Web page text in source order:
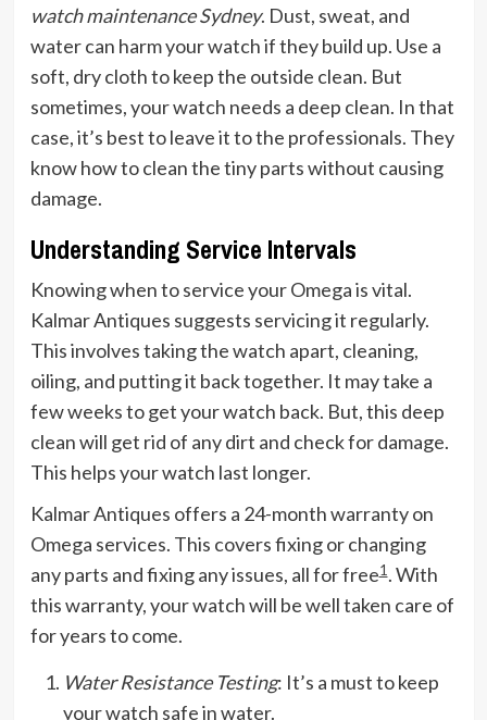
watch maintenance Sydney. Dust, sweat, and
water can harm your watch if they build up. Use a
soft, dry cloth to keep the outside clean. But
sometimes, your watch needs a deep clean. In that
case, it’s best to leave it to the professionals. They
know how to clean the tiny parts without causing
damage.
Understanding Service Intervals
Knowing when to service your Omega is vital.
Kalmar Antiques suggests servicing it regularly.
This involves taking the watch apart, cleaning,
oiling, and putting it back together. It may take a
few weeks to get your watch back. But, this deep
clean will get rid of any dirt and check for damage.
This helps your watch last longer.
Kalmar Antiques offers a 24-month warranty on
Omega services. This covers fixing or changing
any parts and fixing any issues, all for free1. With
this warranty, your watch will be well taken care of
for years to come.
Water Resistance Testing: It’s a must to keep
your watch safe in water.